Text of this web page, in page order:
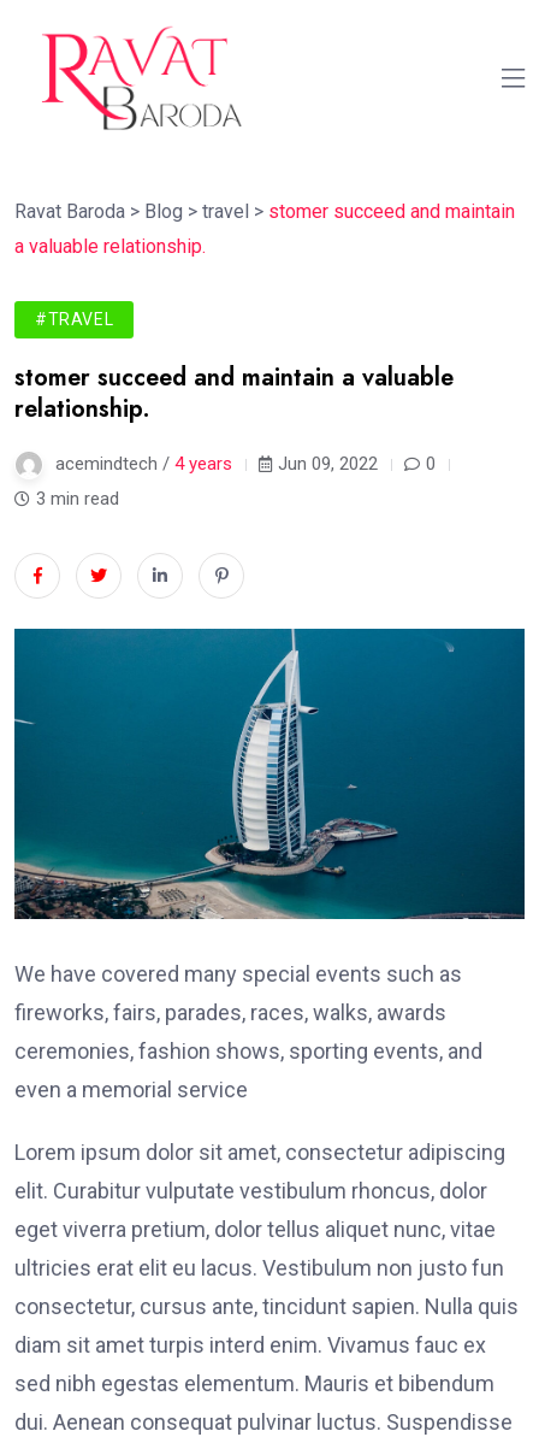
Ravat Baroda > Blog > travel > stomer succeed and maintain
a valuable relationship.
#TRAVEL
stomer succeed and maintain a valuable
relationship.
acemindtech / 4 years Jun 09, 2022
0
3 min read
We have covered many special events such as
fireworks, fairs, parades, races, walks, awards
ceremonies, fashion shows, sporting events, and
even a memorial service
Lorem ipsum dolor sit amet, consectetur adipiscing
elit. Curabitur vulputate vestibulum rhoncus, dolor
eget viverra pretium, dolor tellus aliquet nunc, vitae
ultricies erat elit eu lacus. Vestibulum non justo fun
consectetur, cursus ante, tincidunt sapien. Nulla quis
diam sit amet turpis interd enim. Vivamus fauc ex
sed nibh egestas elementum. Mauris et bibendum
dui. Aenean consequat pulvinar luctus. Suspendisse